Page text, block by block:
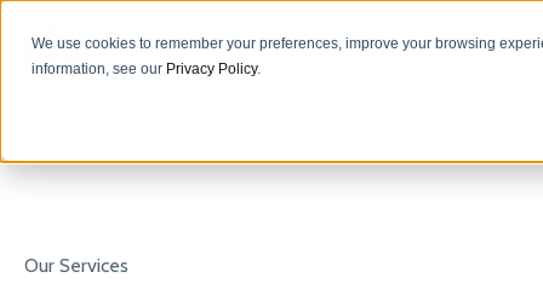
We use cookies to remember your preferences, improve your browsing
information, see our Privacy Policy.
Our Services